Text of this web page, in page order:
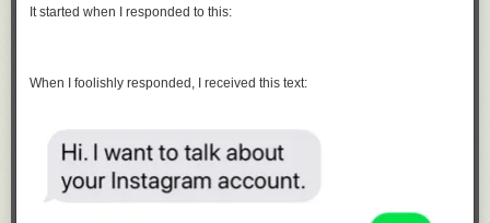
It started when I responded to this:
When I foolishly responded, I received this text: